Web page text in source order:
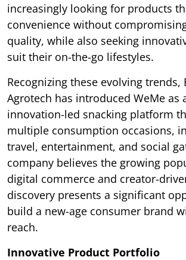
increasingly looking for products
convenience without
quality, while also seeking
suit their on-the-go lifestyles.
Recognizing these evolving trends,
Agrotech has introduced WeMe as
innovation-led snacking platform
multiple consumption occasions,
travel, entertainment, and social
company believes the growing
digital commerce and creator-
discovery presents a significant
build a new-age consumer brand
reach.
Innovative Product Portfolio